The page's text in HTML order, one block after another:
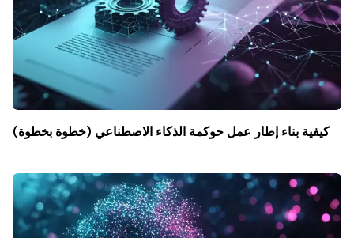
كيفية بناء إطار عمل حوكمة الذكاء الاصطناعي (خطوة بخطوة)